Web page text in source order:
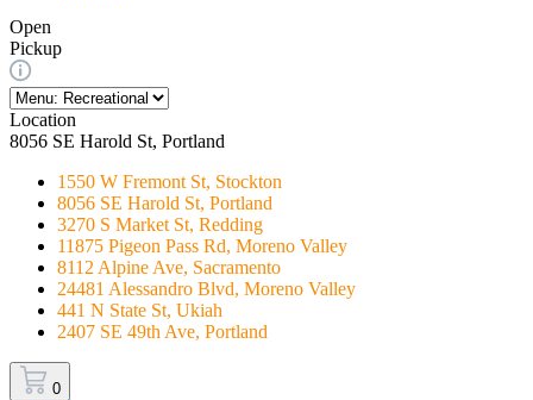
Open
Pickup
Location
8056 SE Harold St, Portland
1550 W Fremont St, Stockton
8056 SE Harold St, Portland
3270 S Market St, Redding
11875 Pigeon Pass Rd, Moreno Valley
8112 Alpine Ave, Sacramento
24481 Alessandro Blvd, Moreno Valley
441 N State St, Ukiah
2407 SE 49th Ave, Portland
0